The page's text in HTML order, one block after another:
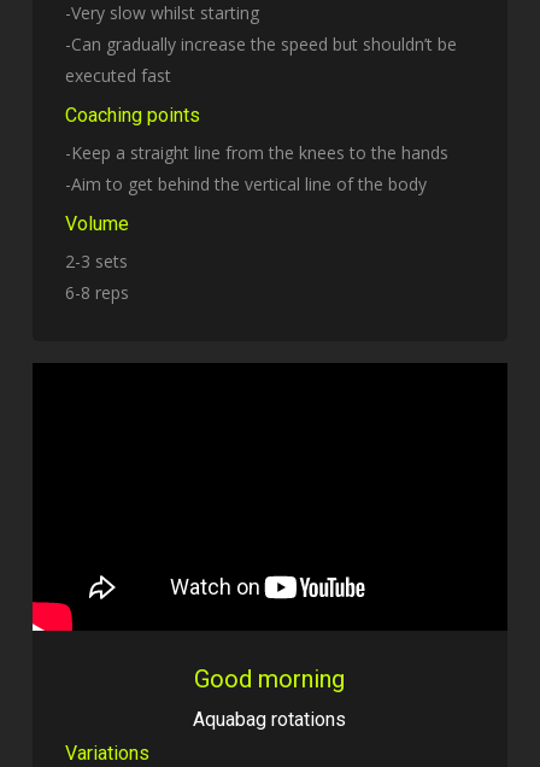
-Very slow whilst starting
-Can gradually increase the speed but shouldn’t be
executed fast
Coaching points
-Keep a straight line from the knees to the hands
-Aim to get behind the vertical line of the body
Volume
2-3 sets
6-8 reps
Good morning
Aquabag rotations
Variations